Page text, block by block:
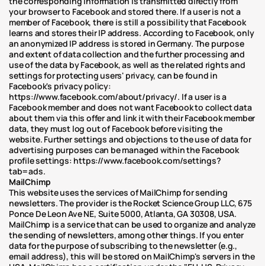
your browser to Facebook and stored there. If a user is not a
member of Facebook, there is still a possibility that Facebook
learns and stores their IP address. According to Facebook, only
an anonymized IP address is stored in Germany. The purpose
and extent of data collection and the further processing and
use of the data by Facebook, as well as the related rights and
settings for protecting users' privacy, can be found in
Facebook's privacy policy:
https://www.facebook.com/about/privacy/. If a user is a
Facebook member and does not want Facebook to collect data
about them via this offer and link it with their Facebook member
data, they must log out of Facebook before visiting the
website. Further settings and objections to the use of data for
advertising purposes can be managed within the Facebook
profile settings: https://www.facebook.com/settings?
tab=ads.
MailChimp
This website uses the services of MailChimp for sending
newsletters. The provider is the Rocket Science Group LLC, 675
Ponce De Leon Ave NE, Suite 5000, Atlanta, GA 30308, USA.
MailChimp is a service that can be used to organize and analyze
the sending of newsletters, among other things. If you enter
data for the purpose of subscribing to the newsletter (e.g.,
email address), this will be stored on MailChimp's servers in the